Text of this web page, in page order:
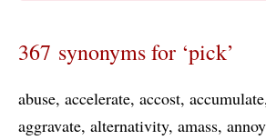
367 synonyms for ‘pick’
abuse accelerate accost accumulate
aggravate alternativity amass annoy